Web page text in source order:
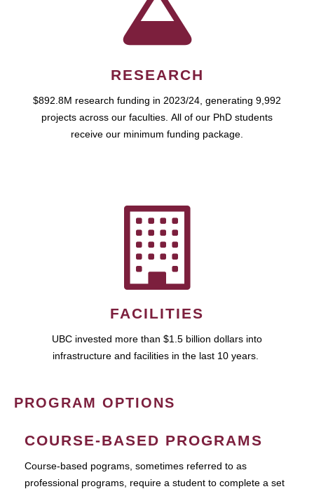
RESEARCH
$892.8M research funding in 2023/24, generating 9,992
projects across our faculties. All of our PhD students
receive our minimum funding package.
FACILITIES
UBC invested more than $1.5 billion dollars into
infrastructure and facilities in the last 10 years.
PROGRAM OPTIONS
COURSE-BASED PROGRAMS
Course-based pograms, sometimes referred to as
professional programs, require a student to complete a set